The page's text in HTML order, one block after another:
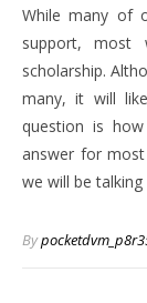
While many of
support,
scholarship.
many, it will
question is
answer for
we will be
By